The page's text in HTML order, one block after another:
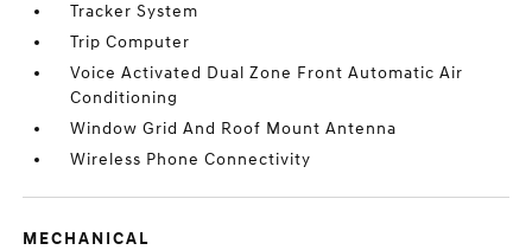
Tracker System
Trip Computer
Voice Activated Dual Zone Front Automatic Air
Conditioning
Window Grid And Roof Mount Antenna
Wireless Phone Connectivity
MECHANICAL